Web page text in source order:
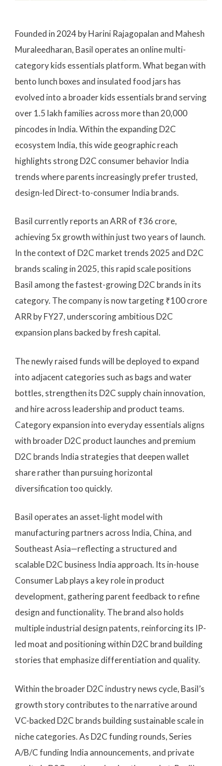
Founded in 2024 by Harini Rajagopalan and Mahesh
Muraleedharan, Basil operates an online multi-
category kids essentials platform. What began with
bento lunch boxes and insulated food jars has
evolved into a broader kids essentials brand serving
over 1.5 lakh families across more than 20,000
pincodes in India. Within the expanding D2C
ecosystem India, this wide geographic reach
highlights strong D2C consumer behavior India
trends where parents increasingly prefer trusted,
design-led Direct-to-consumer India brands.
Basil currently reports an ARR of ₹36 crore,
achieving 5x growth within just two years of launch.
In the context of D2C market trends 2025 and D2C
brands scaling in 2025, this rapid scale positions
Basil among the fastest-growing D2C brands in its
category. The company is now targeting ₹100 crore
ARR by FY27, underscoring ambitious D2C
expansion plans backed by fresh capital.
The newly raised funds will be deployed to expand
into adjacent categories such as bags and water
bottles, strengthen its D2C supply chain innovation,
and hire across leadership and product teams.
Category expansion into everyday essentials aligns
with broader D2C product launches and premium
D2C brands India strategies that deepen wallet
share rather than pursuing horizontal
diversification too quickly.
Basil operates an asset-light model with
manufacturing partners across India, China, and
Southeast Asia—reflecting a structured and
scalable D2C business India approach. Its in-house
Consumer Lab plays a key role in product
development, gathering parent feedback to refine
design and functionality. The brand also holds
multiple industrial design patents, reinforcing its IP-
led moat and positioning within D2C brand building
stories that emphasize differentiation and quality.
Within the broader D2C industry news cycle, Basil’s
growth story contributes to the narrative around
VC-backed D2C brands building sustainable scale in
niche categories. As D2C funding rounds, Series
A/B/C funding India announcements, and private